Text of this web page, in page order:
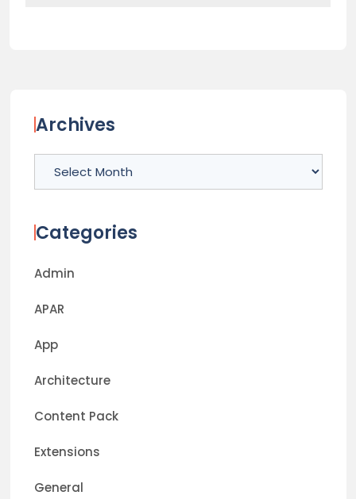
Archives
Categories
Admin
APAR
App
Architecture
Content Pack
Extensions
General